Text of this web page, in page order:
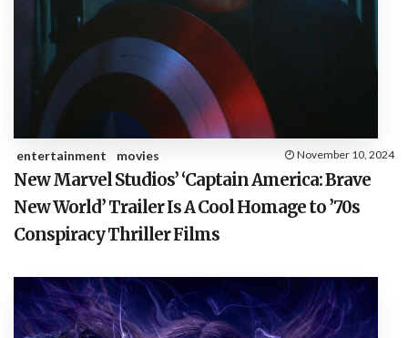
entertainment movies November 10, 2024
New Marvel Studios’ ‘Captain America: Brave
New World’ Trailer Is A Cool Homage to ’70s
Conspiracy Thriller Films